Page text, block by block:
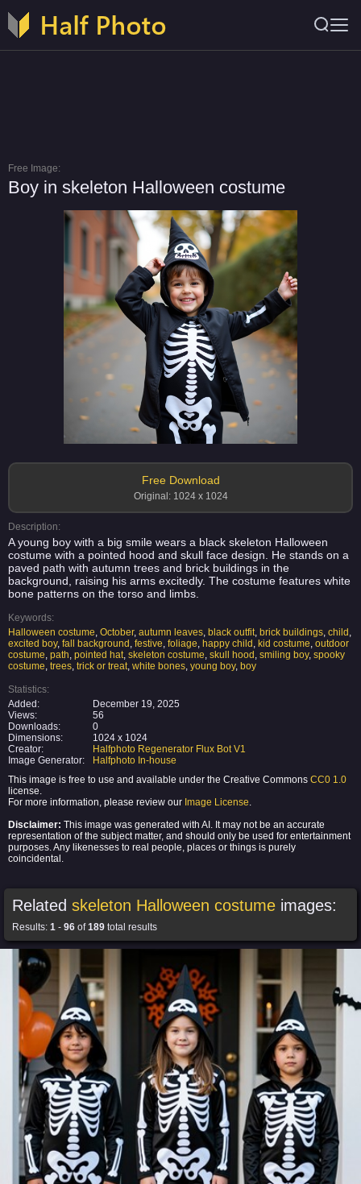
Free Image:
Boy in skeleton Halloween costume
Free Download
Original: 1024 x 1024
Description:
A young boy with a big smile wears a black skeleton Halloween
costume with a pointed hood and skull face design. He stands on a
paved path with autumn trees and brick buildings in the
background, raising his arms excitedly. The costume features white
bone patterns on the torso and limbs.
Keywords:
Halloween costume, October, autumn leaves, black outfit, brick buildings, child ,
excited boy, fall background , festive, foliage, happy child , kid costume, outdoor
costume, path, pointed hat, skeleton costume, skull hood , smiling boy, spooky
costume, trees, trick or treat, white bones, young boy, boy
Statistics:
Added:
December 19, 2025
Views:
56
Downloads:
0
Dimensions:
1024 x 1024
Creator:
Halfphoto Regenerator Flux Bot V1
Image Generator:
Halfphoto In-house
This image is free to use and available under the Creative Commons CC0 1.0
license.
For more information, please review our Image License.
Disclaimer: This image was generated with AI. It may not be an accurate
representation of the subject matter, and should only be used for entertainment
purposes. Any likenesses to real people, places or things is purely
coincidental.
Related skeleton Halloween costume images:
Results: 1 - 96 of189 total results